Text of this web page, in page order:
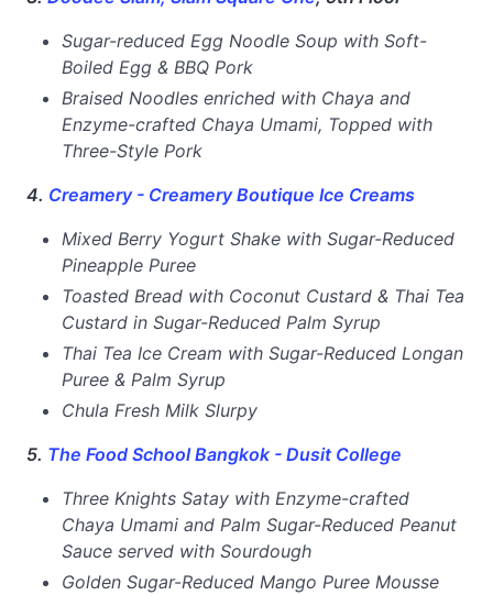
Sugar-reduced Egg Noodle Soup with Soft-
Boiled Egg & BBQ Pork
Braised Noodles enriched with Chaya and
Enzyme-crafted Chaya Umami, Topped with
Three-Style Pork
4. Creamery - Creamery Boutique Ice Creams
Mixed Berry Yogurt Shake with Sugar-Reduced
Pineapple Puree
Toasted Bread with Coconut Custard & Thai Tea
Custard in Sugar-Reduced Palm Syrup
Thai Tea Ice Cream with Sugar-Reduced Longan
Puree & Palm Syrup
Chula Fresh Milk Slurpy
5. The Food School Bangkok - Dusit College
Three Knights Satay with Enzyme-crafted
Chaya Umami and Palm Sugar-Reduced Peanut
Sauce served with Sourdough
Golden Sugar-Reduced Mango Puree Mousse